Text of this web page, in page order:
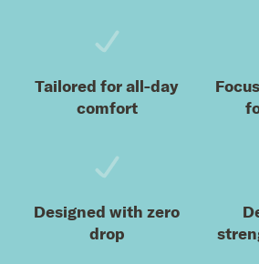
Tailored for all-day
comfort
Designed with zero
drop